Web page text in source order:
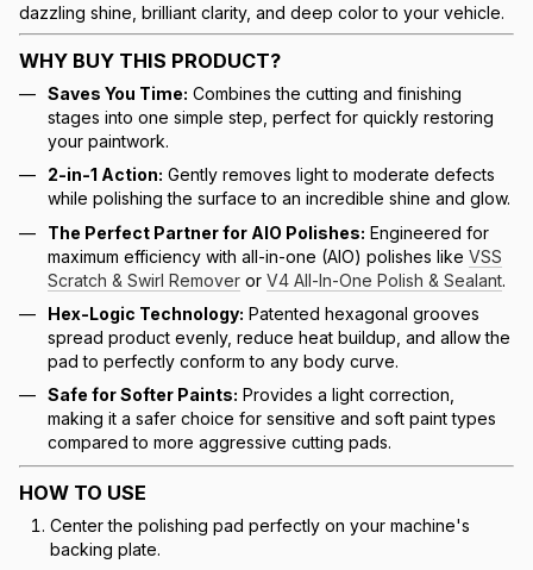
dazzling shine, brilliant clarity, and deep color to your vehicle.
WHY BUY THIS PRODUCT?
Saves You Time: Combines the cutting and finishing
stages into one simple step, perfect for quickly restoring
your paintwork.
2-in-1 Action: Gently removes light to moderate defects
while polishing the surface to an incredible shine and glow.
The Perfect Partner for AIO Polishes: Engineered for
maximum efficiency with all-in-one (AIO) polishes like VSS
Scratch & Swirl Remover or V4 All-In-One Polish & Sealant.
Hex-Logic Technology: Patented hexagonal grooves
spread product evenly, reduce heat buildup, and allow the
pad to perfectly conform to any body curve.
Safe for Softer Paints: Provides a light correction,
making it a safer choice for sensitive and soft paint types
compared to more aggressive cutting pads.
HOW TO USE
Center the polishing pad perfectly on your machine's
backing plate.